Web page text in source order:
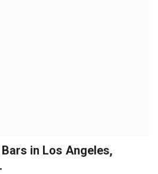
in Los Angeles,